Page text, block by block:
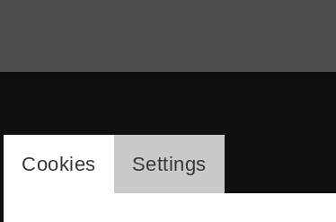
cookie_layer
Cookies Settings